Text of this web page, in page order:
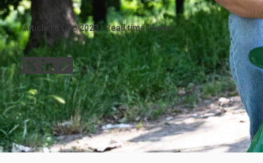
Article 6 Dec 2023 Read time:5min